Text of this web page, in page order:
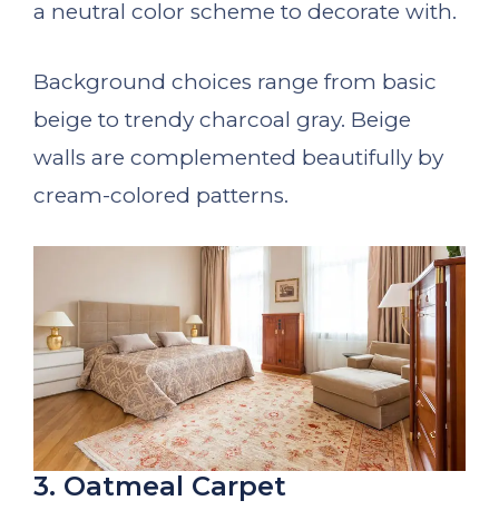
a neutral color scheme to decorate with.
Background choices range from basic
beige to trendy charcoal gray. Beige
walls are complemented beautifully by
cream-colored patterns.
3. Oatmeal Carpet